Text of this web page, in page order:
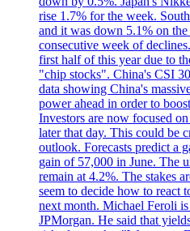
rise 1.7% for the week.
and it was down 5.1% on
consecutive week of
first half of this year due to
"chip stocks". China's CSI
data showing China's
power ahead in order to
Investors are now focused
later that day. This could be
outlook. Forecasts predict a
gain of 57,000 in June. The
remain at 4.2%. The stakes
seem to decide how to react
next month. Michael Feroli
JPMorgan. He said that